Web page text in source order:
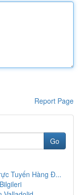
Report Page
Go
Tuyến Hàng Đ...